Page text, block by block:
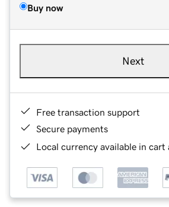
Buy now
Next
Free transaction support
Secure payments
Local currency available in cart